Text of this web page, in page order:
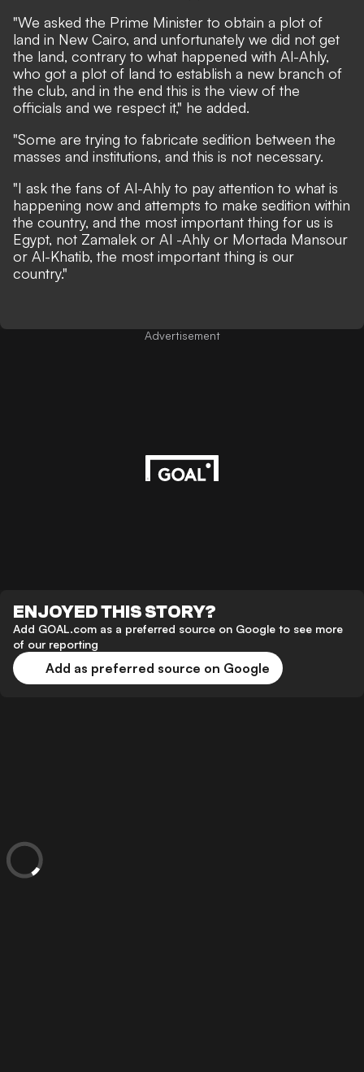
"We asked the Prime Minister to obtain a plot of
land in New Cairo, and unfortunately we did not get
the land, contrary to what happened with Al-Ahly,
who got a plot of land to establish a new branch of
the club, and in the end this is the view of the
officials and we respect it," he added.
"Some are trying to fabricate sedition between the
masses and institutions, and this is not necessary.
"I ask the fans of Al-Ahly to pay attention to what is
happening now and attempts to make sedition within
the country, and the most important thing for us is
Egypt, not Zamalek or Al -Ahly or Mortada Mansour
or Al-Khatib, the most important thing is our
country."
Advertisement
ENJOYED THIS STORY?
Add GOAL.com as a preferred source on Google to see more
of our reporting
Add as preferred source on Google